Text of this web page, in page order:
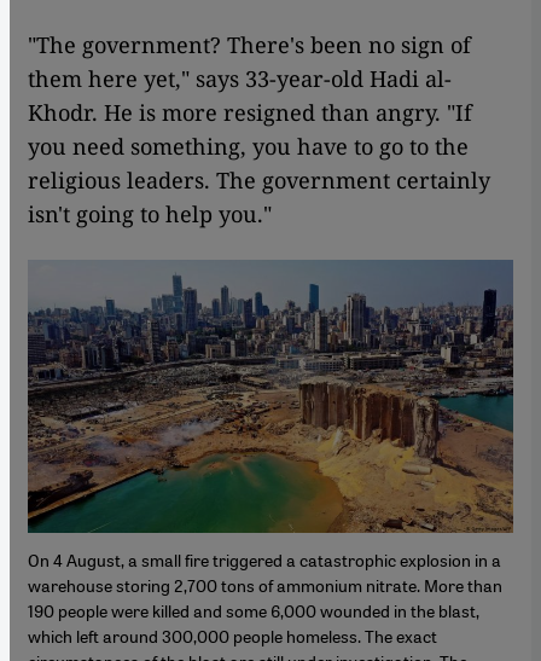
"The government? There's been no sign of
them here yet," says 33-year-old Hadi al-
Khodr. He is more resigned than angry. "If
you need something, you have to go to the
religious leaders. The government certainly
isn't going to help you."
On 4 August, a small fire triggered a catastrophic explosion in a
warehouse storing 2,700 tons of ammonium nitrate. More than
190 people were killed and some 6,000 wounded in the blast,
which left around 300,000 people homeless. The exact